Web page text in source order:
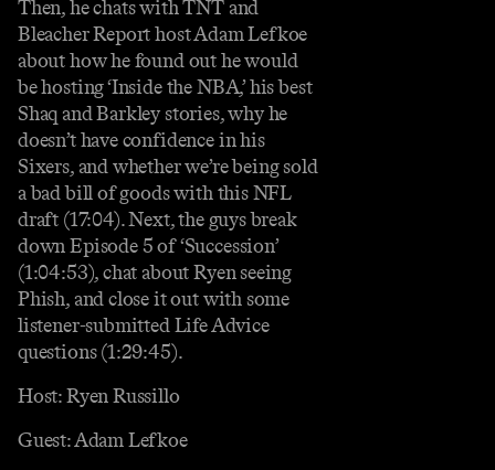
Then, he chats with TNT and
Bleacher Report host Adam Lefkoe
about how he found out he would
be hosting ‘Inside the NBA,’ his best
Shaq and Barkley stories, why he
doesn’t have confidence in his
Sixers, and whether we’re being sold
a bad bill of goods with this NFL
draft (17:04). Next, the guys break
down Episode 5 of ‘Succession’
(1:04:53), chat about Ryen seeing
Phish, and close it out with some
listener-submitted Life Advice
questions (1:29:45).
Host: Ryen Russillo
Guest: Adam Lefkoe